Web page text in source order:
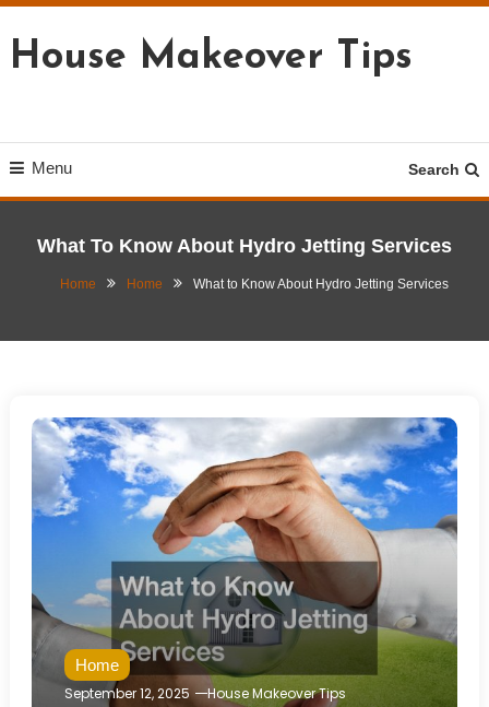
To
Content
House Makeover Tips
Menu Search
What To Know About Hydro Jetting Services
Home Home What to Know About Hydro Jetting Services
Home
September 12, 2025
House Makeover Tips